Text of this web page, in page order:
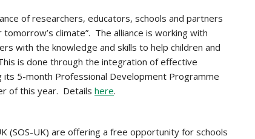
of researchers, educators, schools and partners
climate”. The alliance is working with
with the knowledge and skills to help children and
is done through the integration of effective
its 5-month Professional Development Programme
of this year. Details here.
(SOS-UK) are offering a free opportunity for schools